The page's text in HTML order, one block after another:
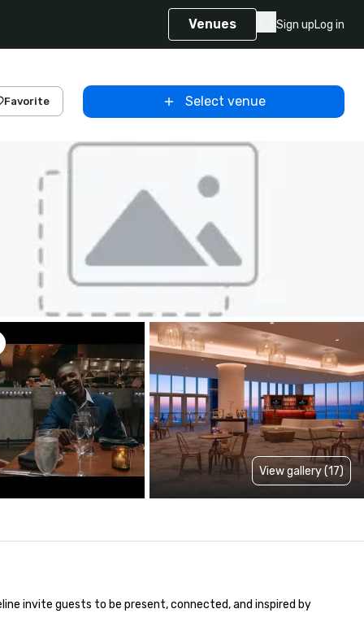
Venues Sign upLog in
Favorite Select venue
View gallery (17)
invite guests to be present, connected, and inspired by